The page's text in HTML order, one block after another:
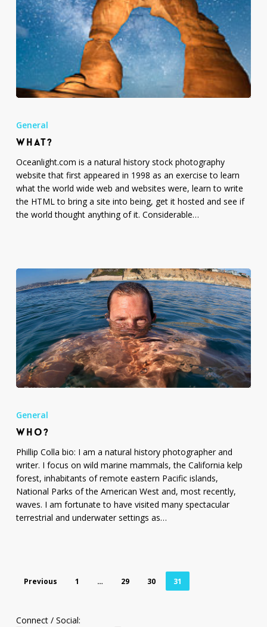
General
WHAT?
Oceanlight.com is a natural history stock photography
website that first appeared in 1998 as an exercise to learn
what the world wide web and websites were, learn to write
the HTML to bring a site into being, get it hosted and see if
the world thought anything of it. Considerable…
General
WHO?
Phillip Colla bio: I am a natural history photographer and
writer. I focus on wild marine mammals, the California kelp
forest, inhabitants of remote eastern Pacific islands,
National Parks of the American West and, most recently,
waves. I am fortunate to have visited many spectacular
terrestrial and underwater settings as…
Previous 1 … 29 30 31
Connect / Social: